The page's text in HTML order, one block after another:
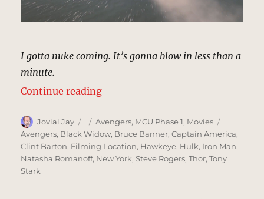
I gotta nuke coming. It’s gonna blow in less than a
minute.
Continue reading“Verrazano-Narrows Bridge, New
Author
Jovial Jay
Posted
on
Categories
Avengers, MCU Phase 1, Movies
Avengers, Black Widow, Bruce Banner,Captain America,
Clint Barton, Filming Location, Hawkeye, Hulk, Iron Man,
Natasha Romanoff, New York,Steve Rogers,Thor,Tony
Stark